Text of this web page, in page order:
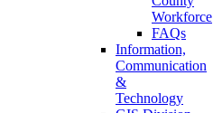
Workforce
FAQs
Information,
Communication
&
Technology